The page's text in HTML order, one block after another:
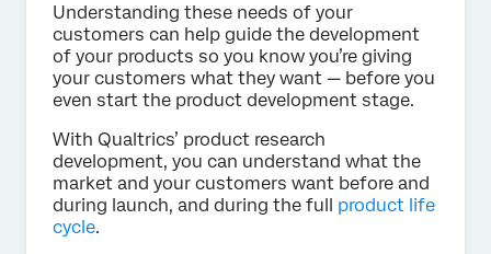
Understanding these needs of your
customers can help guide the development
of your products so you know you’re giving
your customers what they want — before you
even start the product development stage.
With Qualtrics’ product research
development, you can understand what the
market and your customers want before and
during launch, and during the full product life
cycle.